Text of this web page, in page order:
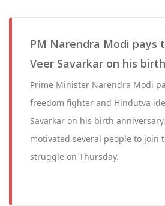
PM Narendra Modi pays
Veer Savarkar on his
Prime Minister Narendra Modi
freedom fighter and Hindutva
Savarkar on his birth
motivated several people to join
struggle on Thursday.